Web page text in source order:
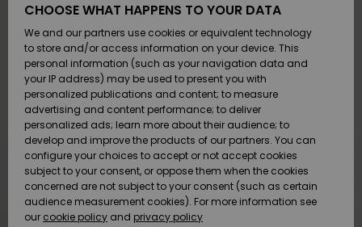
Kengät ja
sandaalit
Surffaus /
Vesi
Snow
Uutuudet
Kengät ja
sandaalit
Surffaus /
Vesi
Lumi
Uutuudet
Suosikit
Snow
SURF
Highlights
Yhteisö
SNOW
Naisten
Talvivarusteet
Highlights
Community
SALE ON
SALE
Outlet
Women
HELP &
CONTACT
Payment
Gift Card
Quiksilver
Freedom
Data Protection
CHOOSE WHAT HAPPENS TO YOUR DATA
We and our partners use cookies or equivalent technology
to store and/or access information on your device. This
personal information (such as your navigation data and
your IP address) may be used to present you with
personalized publications and content; to measure
advertising and content performance; to deliver
personalized ads; learn more about their audience; to
develop and improve the products of our partners. You can
configure your choices to accept or not accept cookies
subject to your consent, or oppose them when the cookies
concerned are not subject to your consent (such as certain
audience measurement cookies). For more information see
our cookie policy and privacy policy